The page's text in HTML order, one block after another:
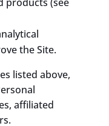
the Site.
listed above,
affiliated